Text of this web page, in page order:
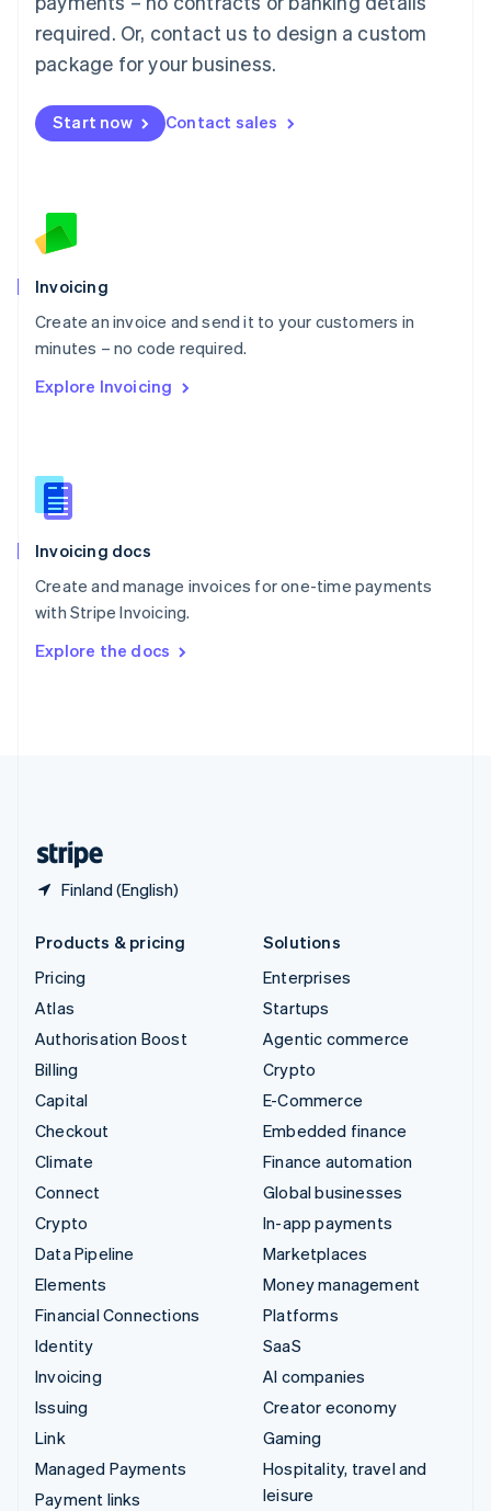
required. Or, contact us to design a custom
package for your business.
Start now Contact sales
Invoicing
Create an invoice and send it to your customers in
minutes – no code required.
Explore Invoicing
Invoicing docs
Create and manage invoices for one-time payments
with Stripe Invoicing.
Explore the docs
Finland (English)
Malaysia
English 简体中文
Malta
Mexico
EspañolEnglish
Netherlands
English
Norway
Poland
English
Portugal
Português English
English
English
Slovenia
Spain
Sweden
Svenska English
DeutschFrançais Italiano
Products & pricing
Pricing
Atlas
Authorisation Boost
Billing
Capital
Checkout
Climate
Connect
Crypto
Data Pipeline
Elements
Financial Connections
Identity
Invoicing
Issuing
Link
Managed Payments
Payment links
Solutions
Enterprises
Startups
Agentic commerce
Crypto
E-Commerce
Embedded finance
Finance automation
Global businesses
In-app payments
Marketplaces
Money management
Platforms
SaaS
AI companies
Creator economy
Gaming
Hospitality, travel and
leisure